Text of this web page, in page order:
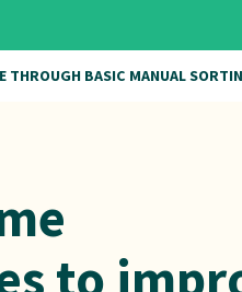
THROUGH BASIC MANUAL